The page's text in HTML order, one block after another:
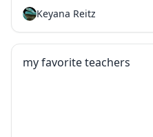
Keyana Reitz
my favorite teachers